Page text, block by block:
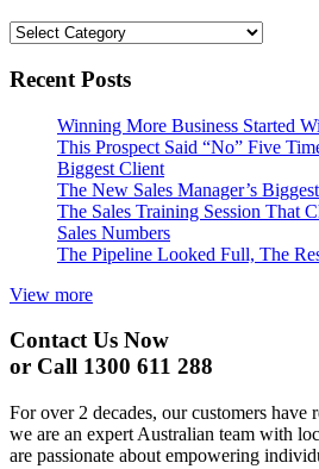
Categories
Recent Posts
Winning More Business Started
This Prospect Said “No” Five
Biggest Client
The New Sales Manager’s
The Sales Training Session That
Sales Numbers
The Pipeline Looked Full, The
View more
Contact Us Now
or Call 1300 611 288
For over 2 decades, our customers have
we are an expert Australian team with
are passionate about empowering